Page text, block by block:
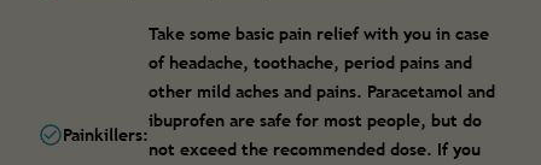
Painkillers:
Take some basic pain relief with you in case
of headache, toothache, period pains and
other mild aches and pains. Paracetamol and
ibuprofen are safe for most people, but do
not exceed the recommended dose. If you